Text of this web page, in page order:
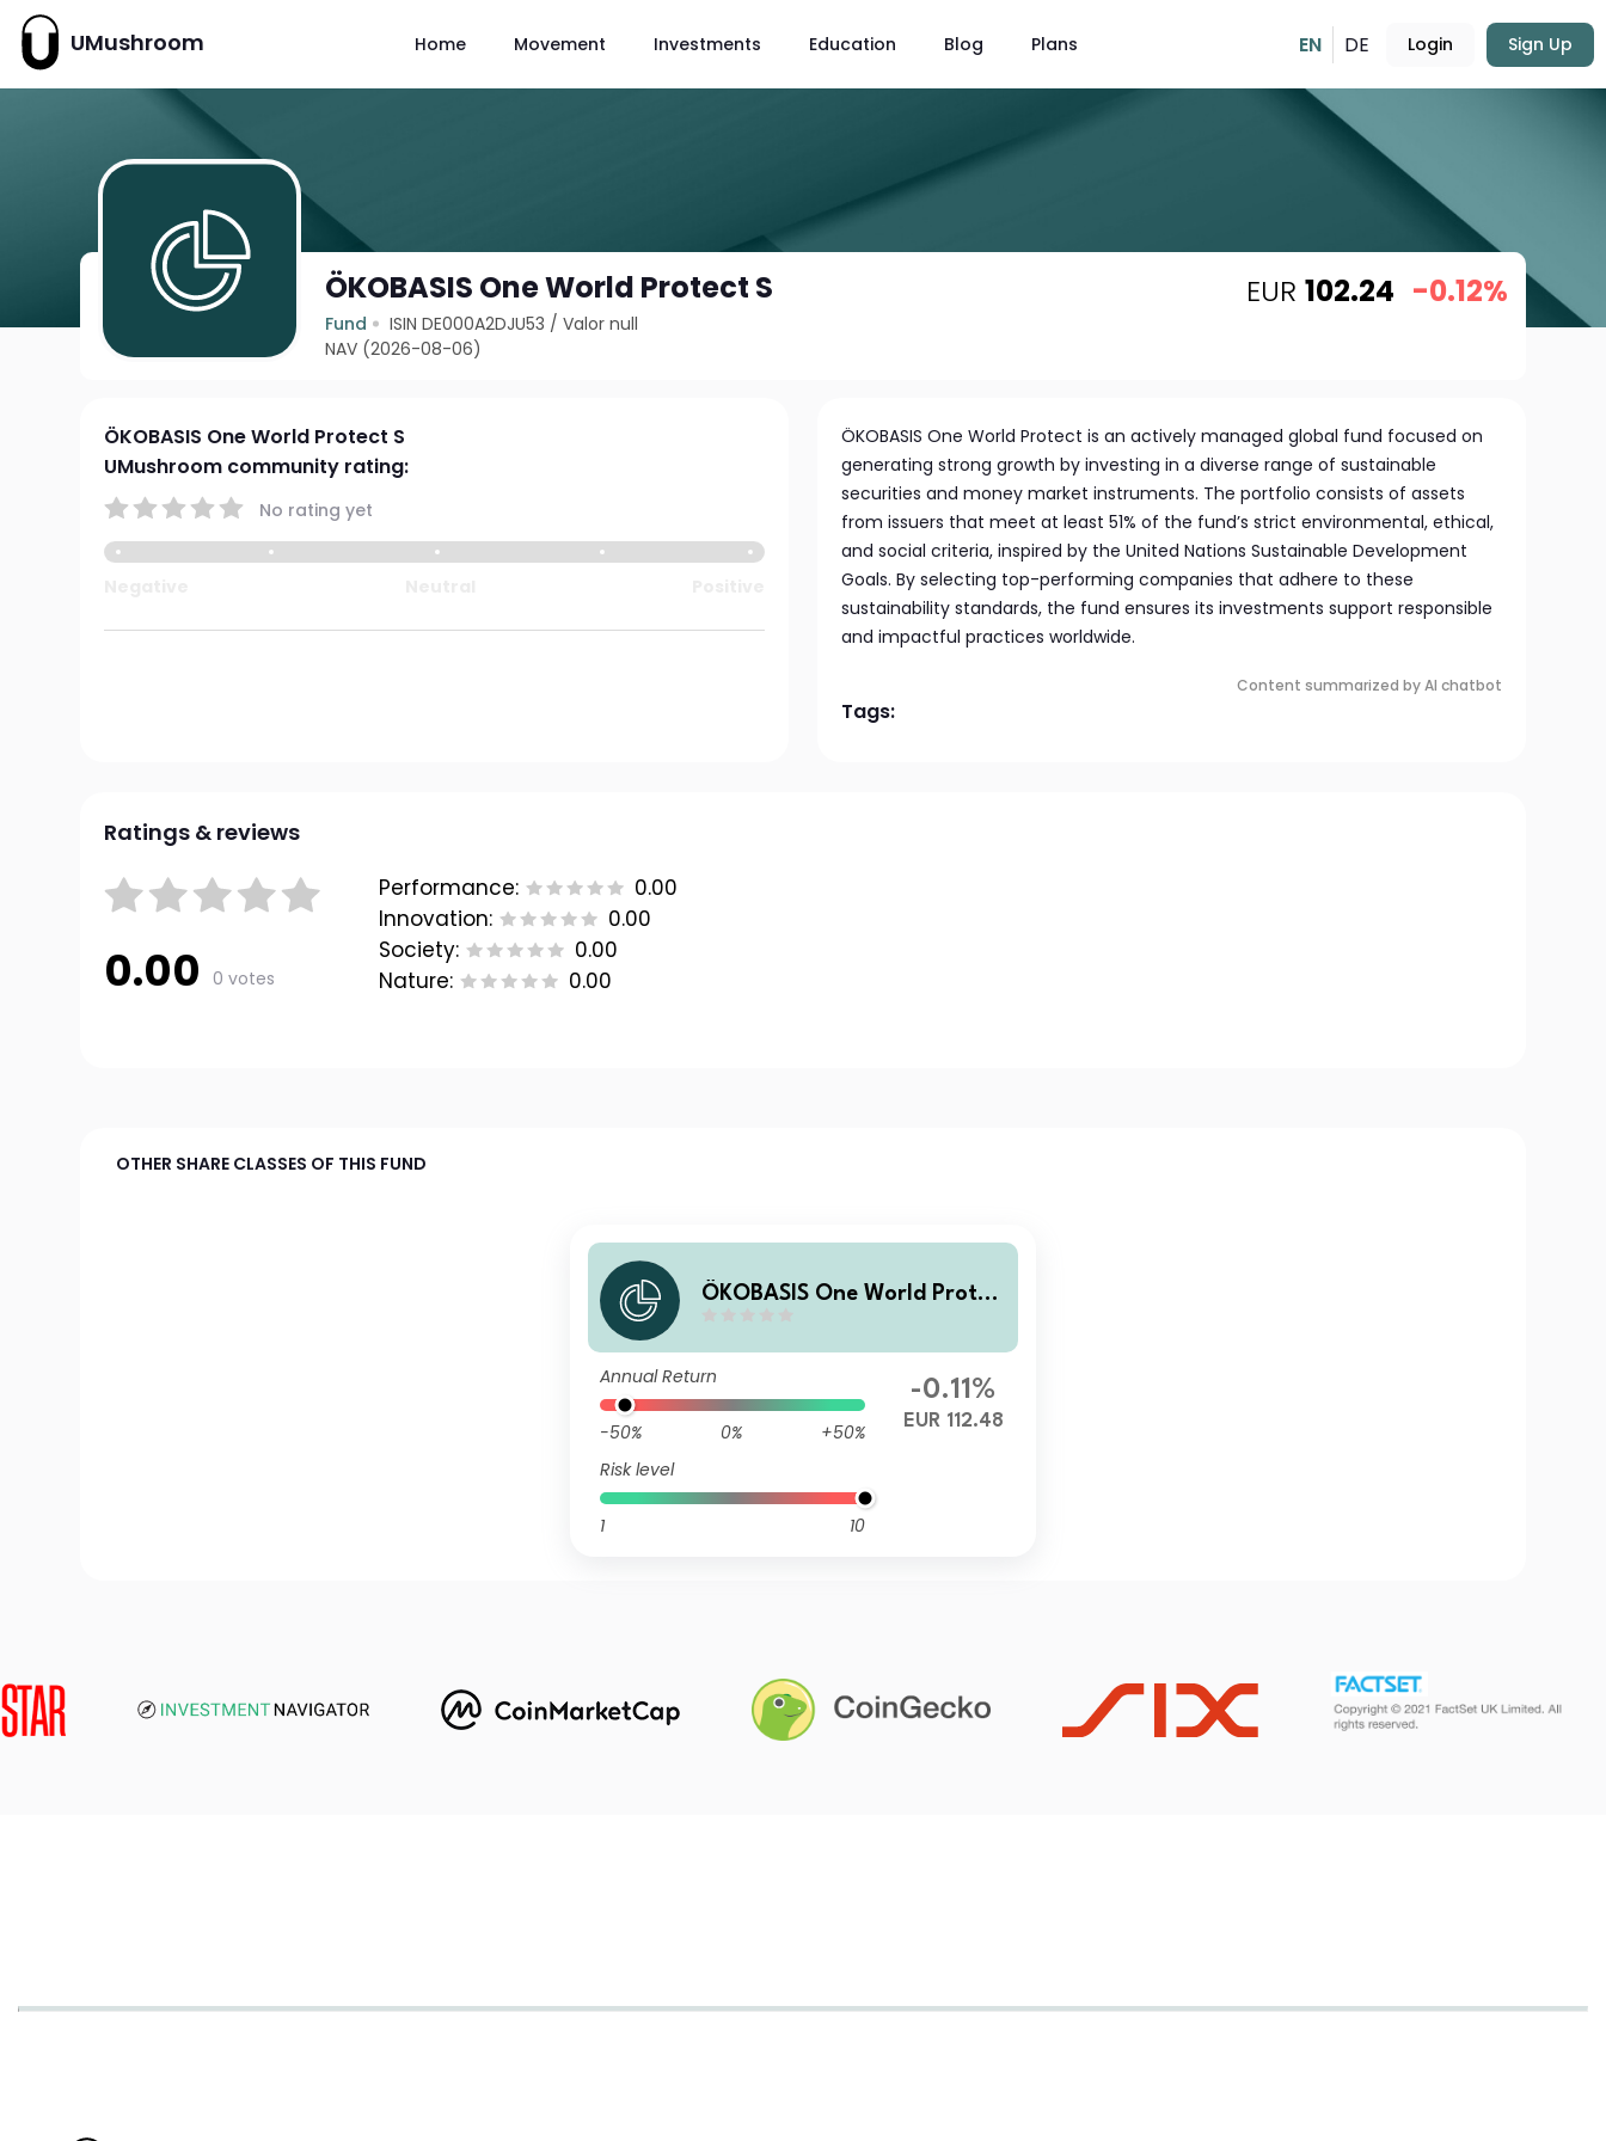
UMushroom Home Movement Investments Education Blog Plans EN DE Login Sign Up
ÖKOBASIS One World Protect S
Fund ISIN DE000A2DJU53 /Valor null
NAV (2026-08-06)
EUR 102.24 -0.12%
ÖKOBASIS One World Protect S
UMushroom community rating:
No rating yet
ÖKOBASIS One World Protect is an actively managed global fund focused on
generating strong growth by investing in a diverse range of sustainable
securities and money market instruments. The portfolio consists of assets
from issuers that meet at least 51% of the fund’s strict environmental, ethical,
and social criteria, inspired by the United Nations Sustainable Development
Goals. By selecting top-performing companies that adhere to these
sustainability standards, the fund ensures its investments support responsible
and impactful practices worldwide.
Content summarized by AI chatbot
Tags:
Ratings & reviews
0.00 0 votes
Performance:
0.00
Innovation:
0.00
Society:
0.00
Nature:
0.00
OTHER SHARE CLASSES OF THIS FUND
ÖKOBASIS One World Protec
Annual Return
-50% 0%
+50%
Risk level
1 10
-0.11%
EUR 112.48